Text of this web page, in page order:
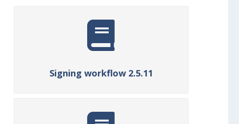
Signing workflow 2.5.11